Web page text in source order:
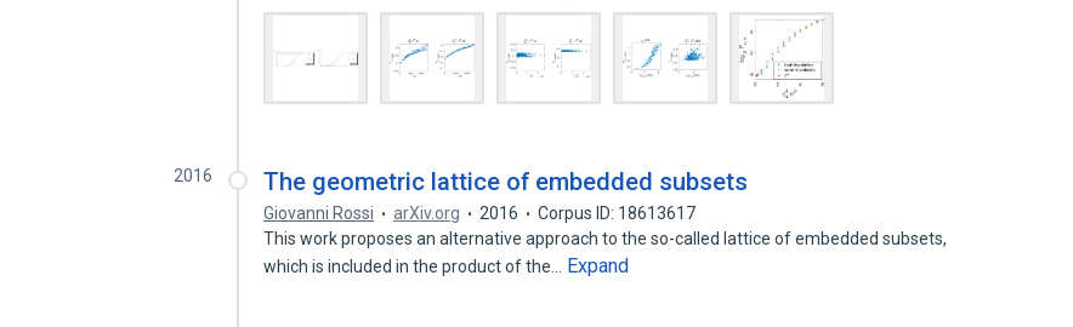
2016 The geometric lattice of embedded subsets
Giovanni Rossi arXiv.org 2016
Corpus ID: 18613617
This work proposes an alternative approach to the so-called lattice of embedded subsets,
which is included in the product of the…
Expand